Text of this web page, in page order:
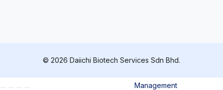
Management
© 2026 Daiichi Biotech Services Sdn Bhd.